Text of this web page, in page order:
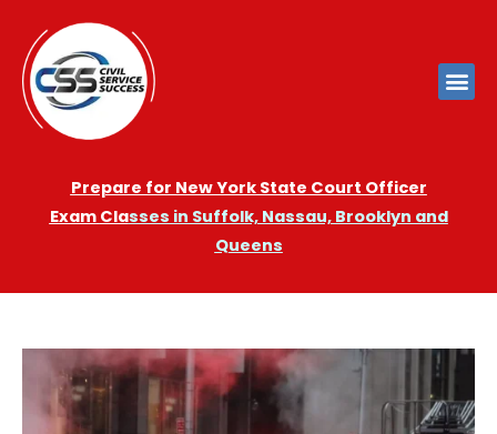
Prepare for New York State Court Officer
Exam Classes in Suffolk, Nassau, Brooklyn and
Queens